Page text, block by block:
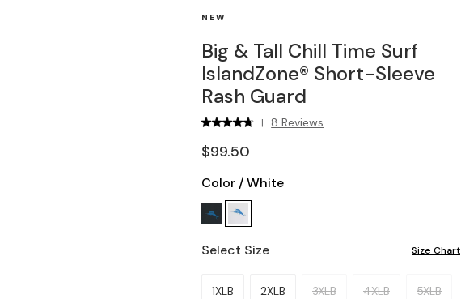
NEW
Big & Tall Chill Time Surf
IslandZone® Short-Sleeve
Rash Guard
| 8 Reviews
$99.50
Color /White
Select Size Size Chart
Please select a size.
1XLB 2XLB 3XLB 4XLB 5XLB